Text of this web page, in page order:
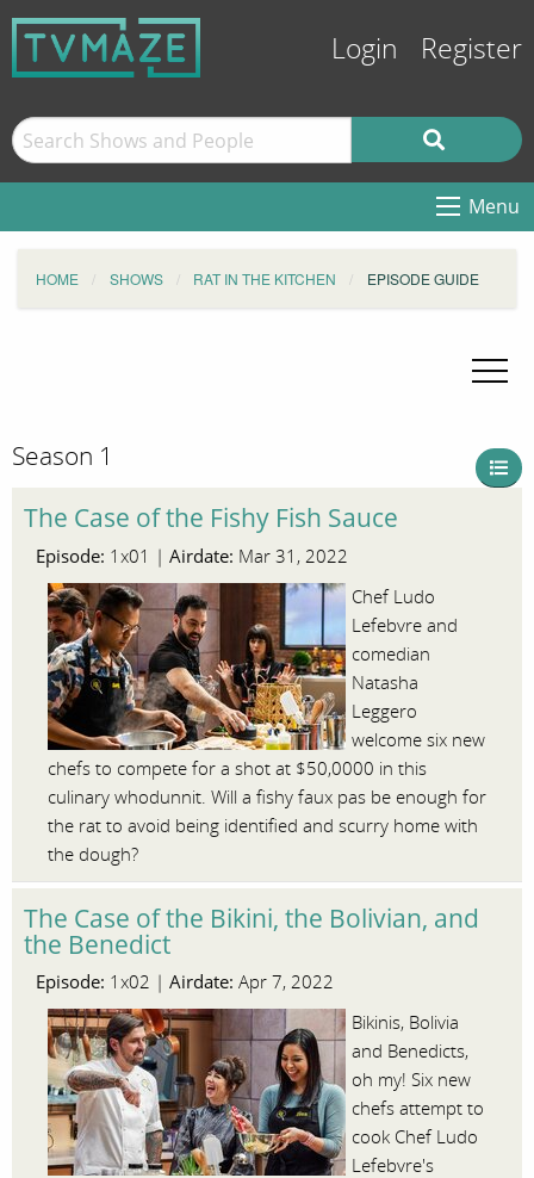
Login Register
Menu
HOME SHOWS RAT IN THE KITCHEN EPISODE GUIDE
Season 1
The Case of the Fishy Fish Sauce
Episode: 1x01 | Airdate: Mar 31, 2022
Chef Ludo
Lefebvre and
comedian
Natasha
Leggero
welcome six new
chefs to compete for a shot at $50,0000 in this
culinary whodunnit. Will a fishy faux pas be enough for
the rat to avoid being identified and scurry home with
the dough?
The Case of the Bikini, the Bolivian, and
the Benedict
Episode: 1x02 | Airdate: Apr 7, 2022
Bikinis, Bolivia
and Benedicts,
oh my! Six new
chefs attempt to
cook Chef Ludo
Lefebvre's